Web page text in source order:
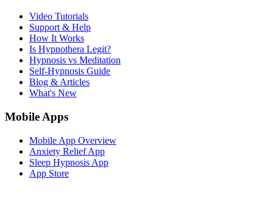
Video Tutorials
Support & Help
How It Works
Is Hypnothera Legit?
Hypnosis vs Meditation
Self-Hypnosis Guide
Blog & Articles
What's New
Mobile Apps
Mobile App Overview
Anxiety Relief App
Sleep Hypnosis App
App Store